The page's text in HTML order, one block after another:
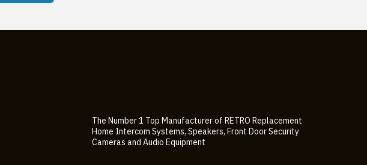
The Number 1 Top Manufacturer of RETRO Replacement
Home Intercom Systems, Speakers, Front Door Security
Cameras and Audio Equipment